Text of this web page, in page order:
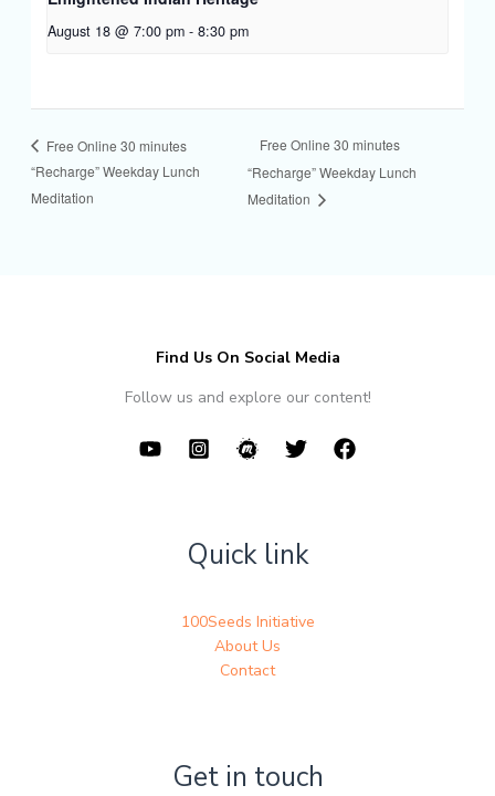
August 18 @ 7:00 pm - 8:30 pm
Free Online 30 minutes
“Recharge” Weekday Lunch
Meditation
Free Online 30 minutes
“Recharge” Weekday Lunch
Meditation
Find Us On Social Media
Follow us and explore our content!
Quick link
100Seeds Initiative
About Us
Contact
Get in touch